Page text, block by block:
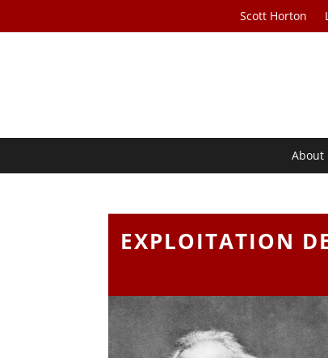
Scott Horton
About
EXPLOITATION